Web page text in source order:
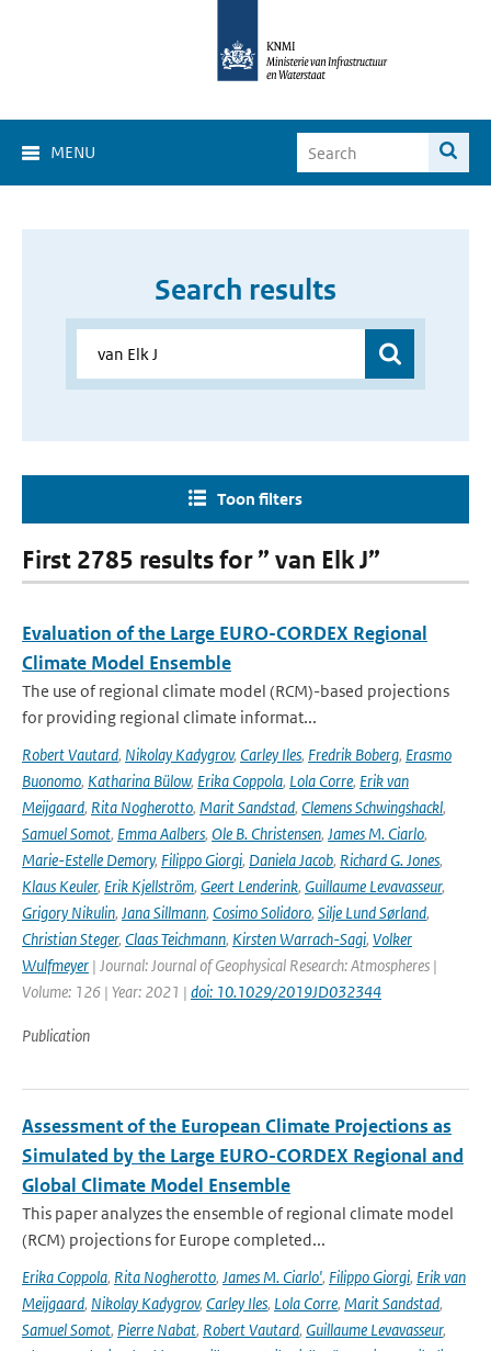
MENU
Search results
Toon filters
First 2785 results for ” van Elk J”
Evaluation of the Large EURO-CORDEX Regional
Climate Model Ensemble
The use of regional climate model (RCM)-based projections
for providing regional climate informat...
Robert Vautard, Nikolay Kadygrov, Carley Iles, Fredrik Boberg, Erasmo
Buonomo, Katharina Bülow, Erika Coppola, Lola Corre, Erik van
Meijgaard, Rita Nogherotto, Marit Sandstad, Clemens Schwingshackl,
Samuel Somot, Emma Aalbers, Ole B. Christensen, James M. Ciarlo,
Marie-Estelle Demory, Filippo Giorgi, Daniela Jacob, Richard G. Jones,
Klaus Keuler, Erik Kjellström, Geert Lenderink, Guillaume Levavasseur,
Grigory Nikulin, Jana Sillmann, Cosimo Solidoro, Silje Lund Sørland,
Christian Steger, Claas Teichmann, Kirsten Warrach-Sagi, Volker
Wulfmeyer | Journal: Journal of Geophysical Research: Atmospheres |
Volume: 126 | Year: 2021 | doi: 10.1029/2019JD032344
Publication
Assessment of the European Climate Projections as
Simulated by the Large EURO-CORDEX Regional and
Global Climate Model Ensemble
This paper analyzes the ensemble of regional climate model
(RCM) projections for Europe completed...
Erika Coppola, Rita Nogherotto, James M. Ciarlo', Filippo Giorgi, Erik van
Meijgaard, Nikolay Kadygrov, Carley Iles, Lola Corre, Marit Sandstad,
Samuel Somot, Pierre Nabat, Robert Vautard, Guillaume Levavasseur,